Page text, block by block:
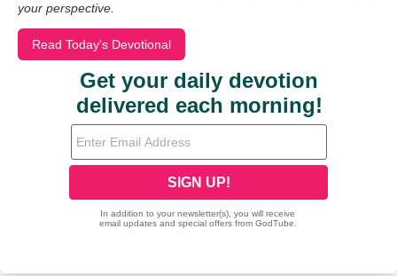
your perspective.
Read Today's Devotional